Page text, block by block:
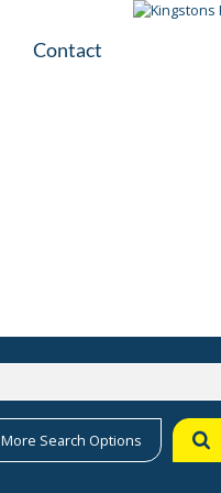
Contact
More Search Options